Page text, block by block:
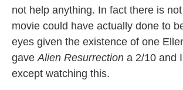
not help anything. In fact there is
movie could have actually done to
eyes given the existence of one
gaveAlien Resurrection a 2/10 and
except watching this.